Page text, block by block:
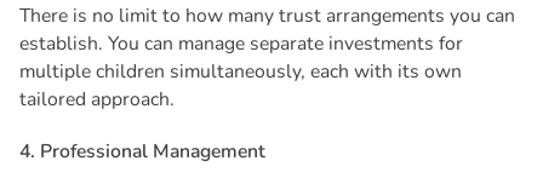
There is no limit to how many trust arrangements you can
establish. You can manage separate investments for
multiple children simultaneously, each with its own
tailored approach.
4. Professional Management